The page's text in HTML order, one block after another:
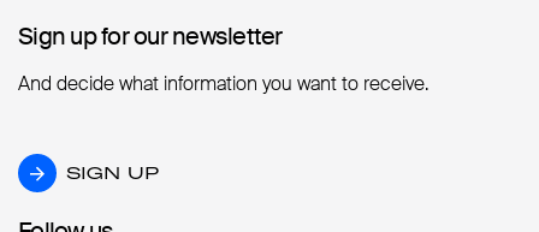
Sign up for our newsletter
Sign up for our newsletter
And decide what information you want to receive.
SIGN UP
SIGN UP